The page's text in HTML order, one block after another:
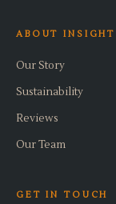
ABOUT INSIGHT
Our Story
Sustainability
Reviews
Our Team
GET IN TOUCH